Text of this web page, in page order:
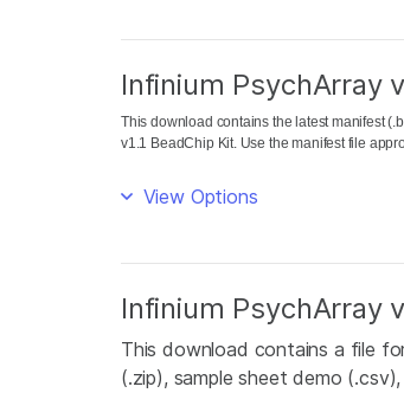
Infinium PsychArray
This download contains the latest manifest
v1.1 BeadChip Kit. Use the manifest file
View Options
Infinium PsychArray
This download contains a file
(.zip), sample sheet demo